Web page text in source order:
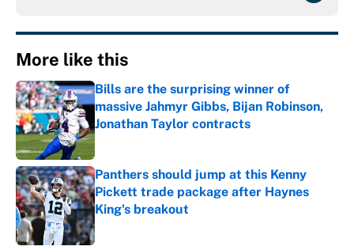
More like this
Bills are the surprising winner of
massive Jahmyr Gibbs, Bijan Robinson,
Jonathan Taylor contracts
Published by on Invalid Date
Panthers should jump at this Kenny
Pickett trade package after Haynes
King's breakout
Published by on Invalid Date